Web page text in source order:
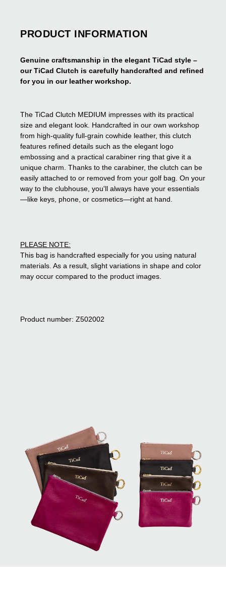
PRODUCT INFORMATION
Genuine craftsmanship in the elegant TiCad style –
our TiCad Clutch is carefully handcrafted and refined
for you in our leather workshop.
The TiCad Clutch MEDIUM impresses with its practical
size and elegant look. Handcrafted in our own workshop
from high-quality full-grain cowhide leather, this clutch
features refined details such as the elegant logo
embossing and a practical carabiner ring that give it a
unique charm. Thanks to the carabiner, the clutch can be
easily attached to or removed from your golf bag. On your
way to the clubhouse, you'll always have your essentials
—like keys, phone, or cosmetics—right at hand.
PLEASE NOTE:
This bag is handcrafted especially for you using natural
materials. As a result, slight variations in shape and color
may occur compared to the product images.
Product number: Z502002